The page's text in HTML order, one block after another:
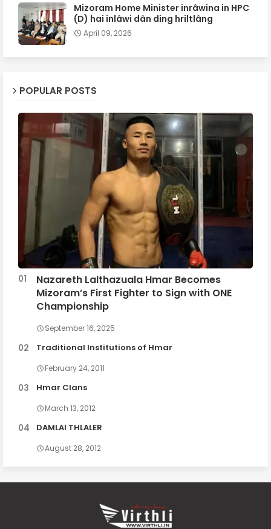
Mizoram Home Minister inrâwina in HPC
(D) hai inlâwi dân ding hriltlâng
April 09, 2026
POPULAR POSTS
Nazareth Lalthazuala Hmar Becomes
Mizoram’s First Fighter to Sign with ONE
Championship
September 16, 2025
Traditional Institutions of Hmar
February 24, 2011
Hmar Clans
March 13, 2012
DAMLAI THLALER
August 28, 2012